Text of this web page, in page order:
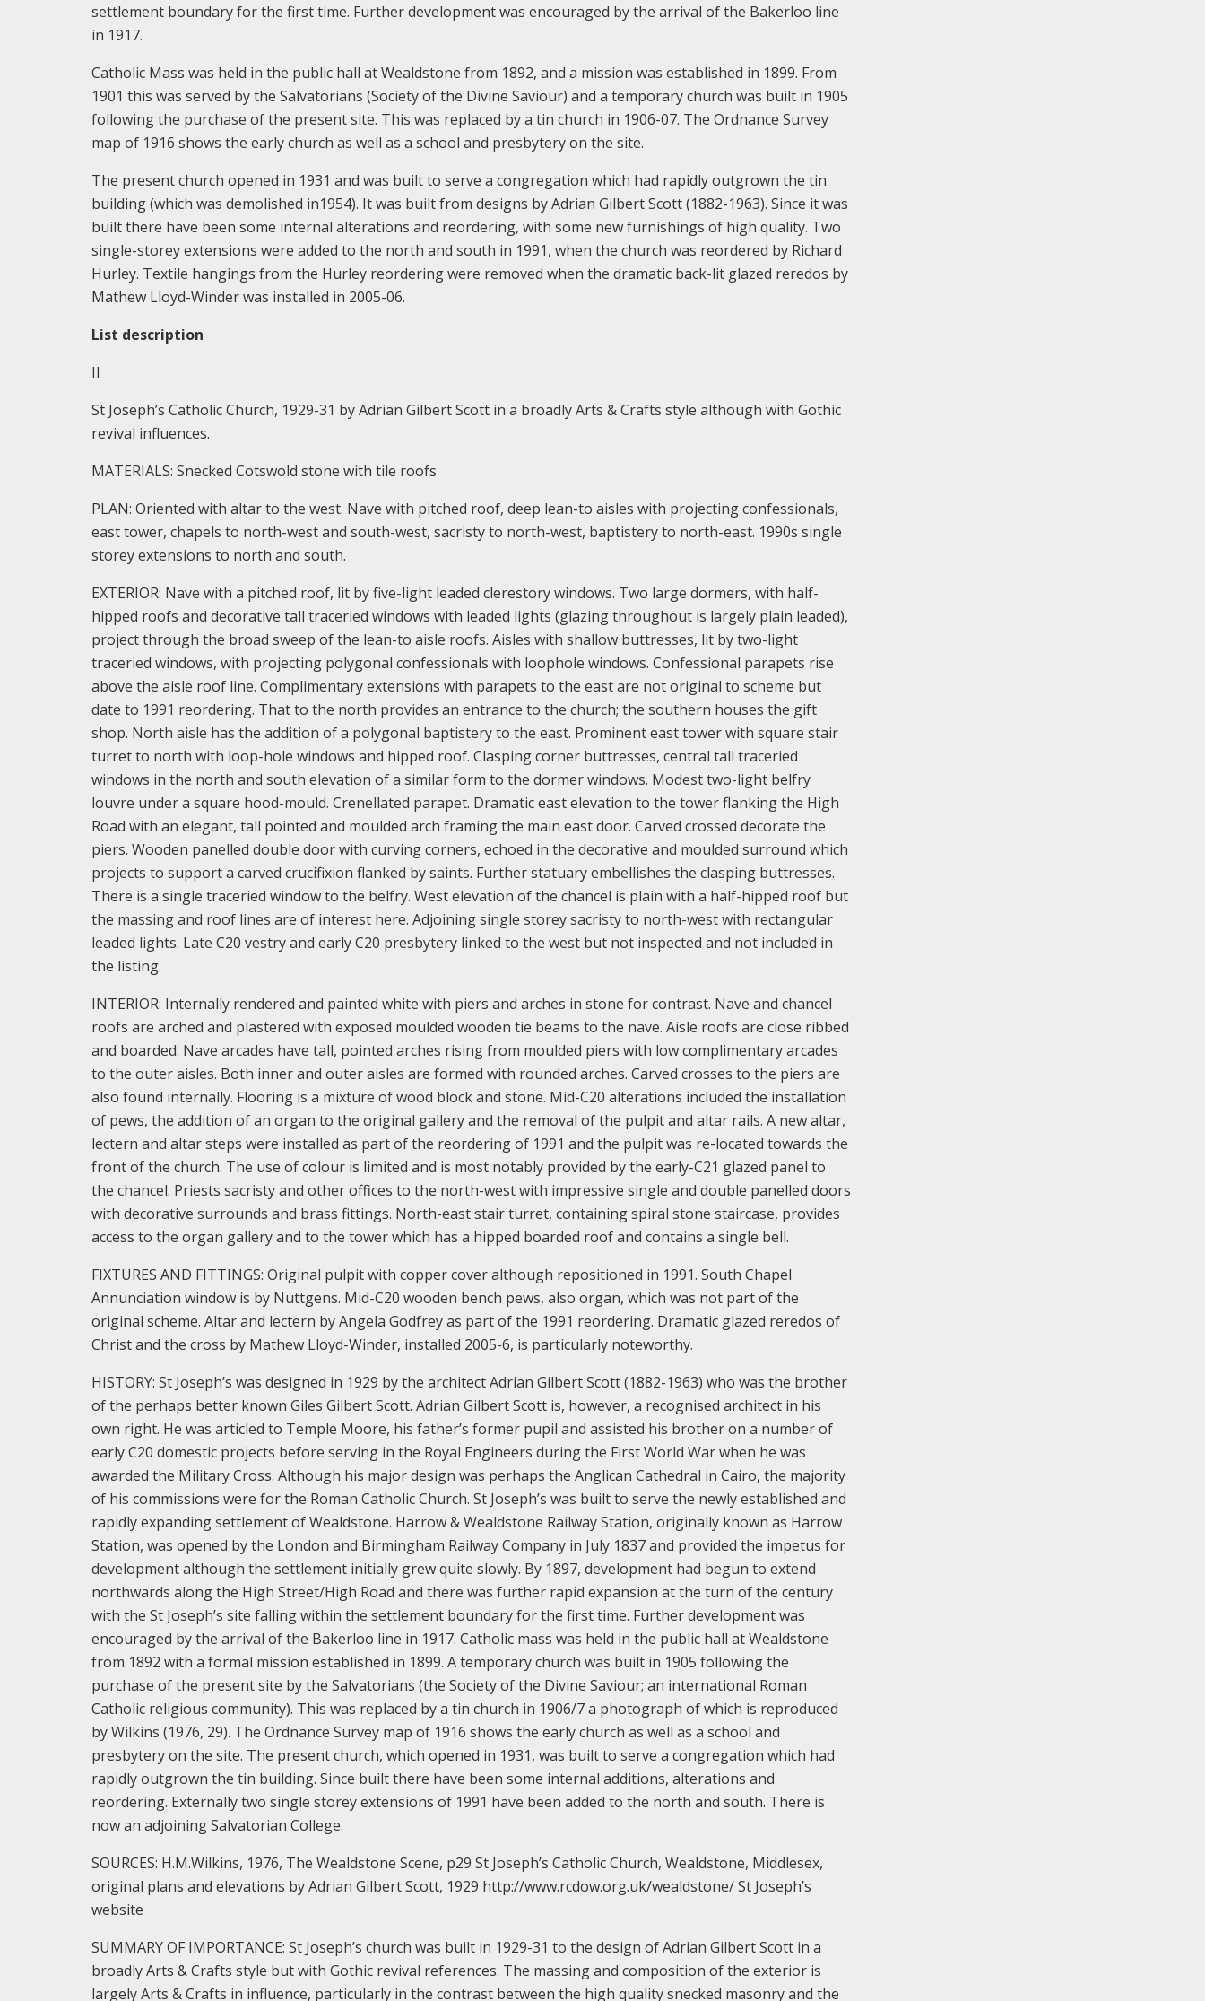
settlement boundary for the first time. Further development was encouraged by the arrival of the Bakerloo line
in 1917.
Catholic Mass was held in the public hall at Wealdstone from 1892, and a mission was established in 1899. From
1901 this was served by the Salvatorians (Society of the Divine Saviour) and a temporary church was built in 1905
following the purchase of the present site. This was replaced by a tin church in 1906-07. The Ordnance Survey
map of 1916 shows the early church as well as a school and presbytery on the site.
The present church opened in 1931 and was built to serve a congregation which had rapidly outgrown the tin
building (which was demolished in1954). It was built from designs by Adrian Gilbert Scott (1882-1963). Since it was
built there have been some internal alterations and reordering, with some new furnishings of high quality. Two
single-storey extensions were added to the north and south in 1991, when the church was reordered by Richard
Hurley. Textile hangings from the Hurley reordering were removed when the dramatic back-lit glazed reredos by
Mathew Lloyd-Winder was installed in 2005-06.
List description
II
St Joseph’s Catholic Church, 1929-31 by Adrian Gilbert Scott in a broadly Arts & Crafts style although with Gothic
revival influences.
MATERIALS: Snecked Cotswold stone with tile roofs
PLAN: Oriented with altar to the west. Nave with pitched roof, deep lean-to aisles with projecting confessionals,
east tower, chapels to north-west and south-west, sacristy to north-west, baptistery to north-east. 1990s single
storey extensions to north and south.
EXTERIOR: Nave with a pitched roof, lit by five-light leaded clerestory windows. Two large dormers, with half-
hipped roofs and decorative tall traceried windows with leaded lights (glazing throughout is largely plain leaded),
project through the broad sweep of the lean-to aisle roofs. Aisles with shallow buttresses, lit by two-light
traceried windows, with projecting polygonal confessionals with loophole windows. Confessional parapets rise
above the aisle roof line. Complimentary extensions with parapets to the east are not original to scheme but
date to 1991 reordering. That to the north provides an entrance to the church; the southern houses the gift
shop. North aisle has the addition of a polygonal baptistery to the east. Prominent east tower with square stair
turret to north with loop-hole windows and hipped roof. Clasping corner buttresses, central tall traceried
windows in the north and south elevation of a similar form to the dormer windows. Modest two-light belfry
louvre under a square hood-mould. Crenellated parapet. Dramatic east elevation to the tower flanking the High
Road with an elegant, tall pointed and moulded arch framing the main east door. Carved crossed decorate the
piers. Wooden panelled double door with curving corners, echoed in the decorative and moulded surround which
projects to support a carved crucifixion flanked by saints. Further statuary embellishes the clasping buttresses.
There is a single traceried window to the belfry. West elevation of the chancel is plain with a half-hipped roof but
the massing and roof lines are of interest here. Adjoining single storey sacristy to north-west with rectangular
leaded lights. Late C20 vestry and early C20 presbytery linked to the west but not inspected and not included in
the listing.
INTERIOR: Internally rendered and painted white with piers and arches in stone for contrast. Nave and chancel
roofs are arched and plastered with exposed moulded wooden tie beams to the nave. Aisle roofs are close ribbed
and boarded. Nave arcades have tall, pointed arches rising from moulded piers with low complimentary arcades
to the outer aisles. Both inner and outer aisles are formed with rounded arches. Carved crosses to the piers are
also found internally. Flooring is a mixture of wood block and stone. Mid-C20 alterations included the installation
of pews, the addition of an organ to the original gallery and the removal of the pulpit and altar rails. A new altar,
lectern and altar steps were installed as part of the reordering of 1991 and the pulpit was re-located towards the
front of the church. The use of colour is limited and is most notably provided by the early-C21 glazed panel to
the chancel. Priests sacristy and other offices to the north-west with impressive single and double panelled doors
with decorative surrounds and brass fittings. North-east stair turret, containing spiral stone staircase, provides
access to the organ gallery and to the tower which has a hipped boarded roof and contains a single bell.
FIXTURES AND FITTINGS: Original pulpit with copper cover although repositioned in 1991. South Chapel
Annunciation window is by Nuttgens. Mid-C20 wooden bench pews, also organ, which was not part of the
original scheme. Altar and lectern by Angela Godfrey as part of the 1991 reordering. Dramatic glazed reredos of
Christ and the cross by Mathew Lloyd-Winder, installed 2005-6, is particularly noteworthy.
HISTORY: St Joseph’s was designed in 1929 by the architect Adrian Gilbert Scott (1882-1963) who was the brother
of the perhaps better known Giles Gilbert Scott. Adrian Gilbert Scott is, however, a recognised architect in his
own right. He was articled to Temple Moore, his father’s former pupil and assisted his brother on a number of
early C20 domestic projects before serving in the Royal Engineers during the First World War when he was
awarded the Military Cross. Although his major design was perhaps the Anglican Cathedral in Cairo, the majority
of his commissions were for the Roman Catholic Church. St Joseph’s was built to serve the newly established and
rapidly expanding settlement of Wealdstone. Harrow & Wealdstone Railway Station, originally known as Harrow
Station, was opened by the London and Birmingham Railway Company in July 1837 and provided the impetus for
development although the settlement initially grew quite slowly. By 1897, development had begun to extend
northwards along the High Street/High Road and there was further rapid expansion at the turn of the century
with the St Joseph’s site falling within the settlement boundary for the first time. Further development was
encouraged by the arrival of the Bakerloo line in 1917. Catholic mass was held in the public hall at Wealdstone
from 1892 with a formal mission established in 1899. A temporary church was built in 1905 following the
purchase of the present site by the Salvatorians (the Society of the Divine Saviour; an international Roman
Catholic religious community). This was replaced by a tin church in 1906/7 a photograph of which is reproduced
by Wilkins (1976, 29). The Ordnance Survey map of 1916 shows the early church as well as a school and
presbytery on the site. The present church, which opened in 1931, was built to serve a congregation which had
rapidly outgrown the tin building. Since built there have been some internal additions, alterations and
reordering. Externally two single storey extensions of 1991 have been added to the north and south. There is
now an adjoining Salvatorian College.
SOURCES: H.M.Wilkins, 1976, The Wealdstone Scene, p29 St Joseph’s Catholic Church, Wealdstone, Middlesex,
original plans and elevations by Adrian Gilbert Scott, 1929 http://www.rcdow.org.uk/wealdstone/ St Joseph’s
website
SUMMARY OF IMPORTANCE: St Joseph’s church was built in 1929-31 to the design of Adrian Gilbert Scott in a
broadly Arts & Crafts style but with Gothic revival references. The massing and composition of the exterior is
largely Arts & Crafts in influence, particularly in the contrast between the high quality snecked masonry and the